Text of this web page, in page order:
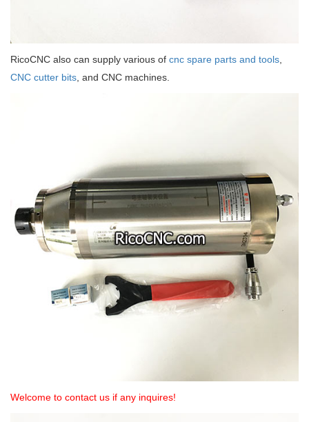
RicoCNC also can supply various of cnc spare parts and tools
CNC cutter bits , and CNC machines.
Welcome to contact us if any inquires!